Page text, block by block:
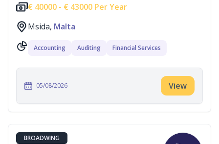
€ 40000 - € 43000 Per Year
Msida, Malta
Accounting Auditing Financial Services
05/08/2026 View
BROADWING